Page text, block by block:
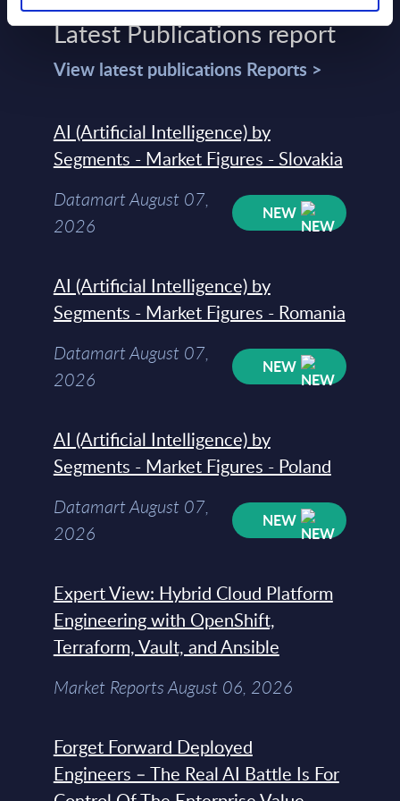
Latest Publications report
View latest publications Reports >
AI (Artificial Intelligence) by
Segments - Market Figures - Slovakia
Datamart August 07,
2026
NEW
AI (Artificial Intelligence) by
Segments - Market Figures - Romania
Datamart August 07,
2026
NEW
AI (Artificial Intelligence) by
Segments - Market Figures - Poland
Datamart August 07,
2026
NEW
Expert View: Hybrid Cloud Platform
Engineering with OpenShift,
Terraform, Vault, and Ansible
Market Reports August 06, 2026
Forget Forward Deployed
Engineers – The Real AI Battle Is For